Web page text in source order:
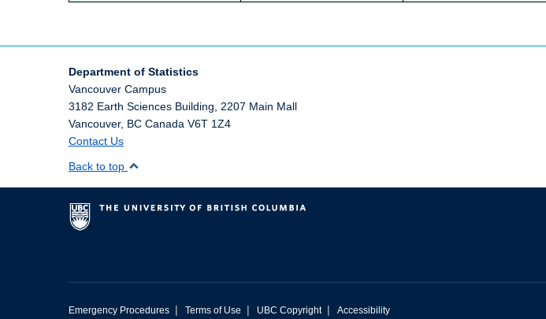
Department of Statistics
Vancouver Campus
3182 Earth Sciences Building, 2207 Main Mall
Vancouver, BC Canada V6T 1Z4
Contact Us
Back to top
Emergency Procedures | Terms of Use | UBC Copyright | Accessibility